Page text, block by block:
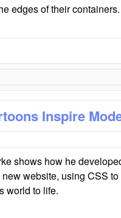
edges of their containers.
Inspire
shows how he
new website, using CSS
world to life.